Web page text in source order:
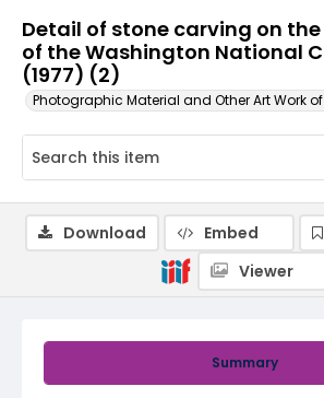
Detail of stone carving on
of the Washington National
(1977) (2)
Photographic Material and Other Art Work of
Summary
Download Embed
Viewer